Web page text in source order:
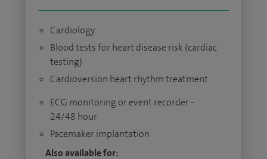
Cardiology
Blood tests for heart disease risk (cardiac
testing)
Cardioversion heart rhythm treatment
ECG monitoring or event recorder -
24/48 hour
Pacemaker implantation
Also available for: